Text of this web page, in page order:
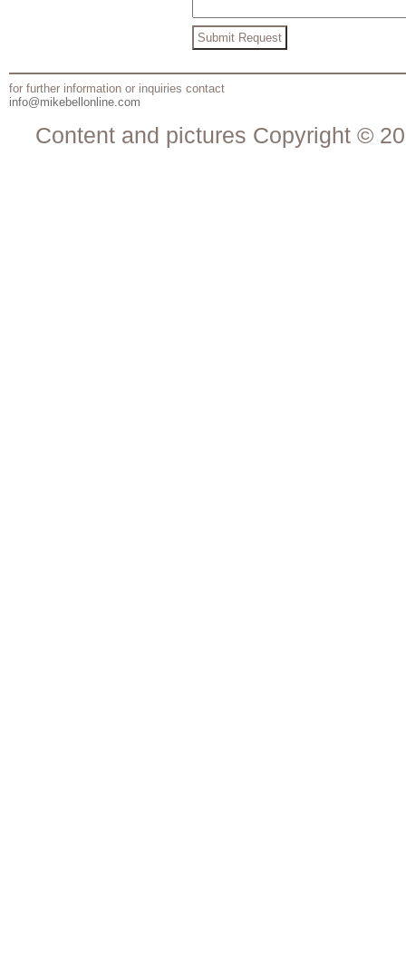
for further information or inquiries contact
info@mikebellonline.com
Content and pictures Copyright ©